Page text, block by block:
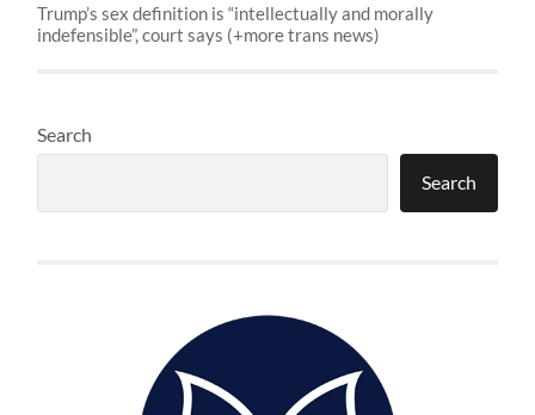
Trump’s sex definition is “intellectually and morally
indefensible”, court says (+more trans news)
Search
Search